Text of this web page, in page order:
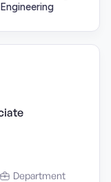
Engineering
Department